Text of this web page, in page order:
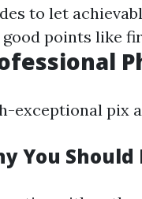
to let
good points like
exceptional pix
You